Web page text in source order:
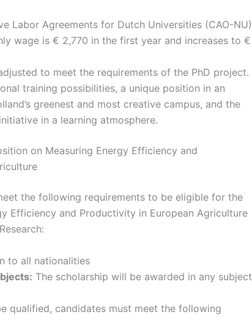
Labor Agreements for Dutch Universities (CAO-NU)
wage is € 2,770 in the first year and increases to €
to meet the requirements of the PhD project.
training possibilities, a unique position in an
greenest and most creative campus, and the
in a learning atmosphere.
on Measuring Energy Efficiency and
the following requirements to be eligible for the
Efficiency and Productivity in European Agriculture
to all nationalities
The scholarship will be awarded in any subject
qualified, candidates must meet the following